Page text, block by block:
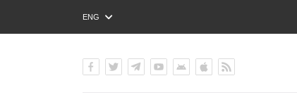
ENG
РУС